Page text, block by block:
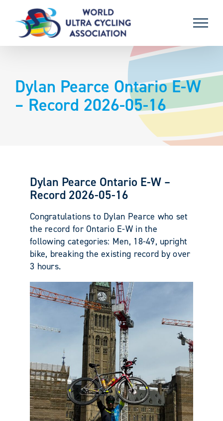
content
Dylan Pearce Ontario E-W
– Record 2026-05-16
Dylan Pearce Ontario E-W –
Record 2026-05-16
Congratulations to Dylan Pearce who set
the record for Ontario E-W in the
following categories: Men, 18-49, upright
bike, breaking the existing record by over
3 hours.